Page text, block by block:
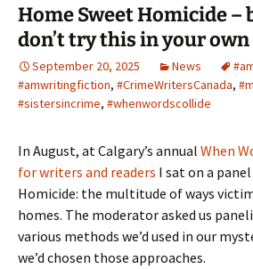
Home Sweet Homicide –
don’t try this in your
September 20, 2025 News
#amwritingfiction, #CrimeWritersCanada,
#sistersincrime, #whenwordscollide
In August, at Calgary’s annual When
for writers and readers I sat on a
Homicide: the multitude of ways
homes. The moderator asked us
various methods we’d used in our
we’d chosen those approaches.